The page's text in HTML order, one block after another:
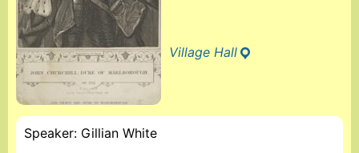
Village Hall
Speaker: Gillian White